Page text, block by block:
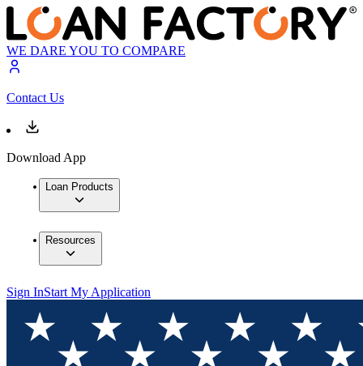
WE DARE YOU TO COMPARE
Contact Us
Download App
Loan Products
Resources
Sign InStart My Application